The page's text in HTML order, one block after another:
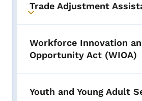
Toggle submenu
Trade Adjustment
Workforce Innovation
Opportunity Act (WIOA)
Youth and Young Adult